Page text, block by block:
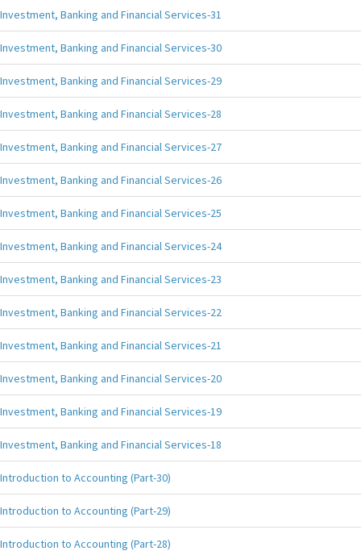
Investment, Banking and Financial Services-31
Investment, Banking and Financial Services-30
Investment, Banking and Financial Services-29
Investment, Banking and Financial Services-28
Investment, Banking and Financial Services-27
Investment, Banking and Financial Services-26
Investment, Banking and Financial Services-25
Investment, Banking and Financial Services-24
Investment, Banking and Financial Services-23
Investment, Banking and Financial Services-22
Investment, Banking and Financial Services-21
Investment, Banking and Financial Services-20
Investment, Banking and Financial Services-19
Investment, Banking and Financial Services-18
Introduction to Accounting (Part-30)
Introduction to Accounting (Part-29)
Introduction to Accounting (Part-28)